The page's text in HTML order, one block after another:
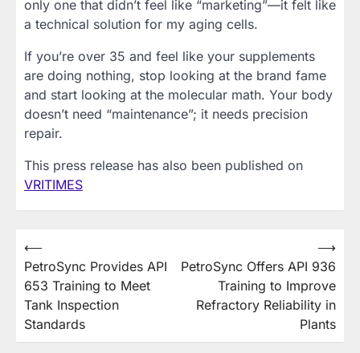
only one that didn’t feel like “marketing”—it felt like
a technical solution for my aging cells.
If you’re over 35 and feel like your supplements
are doing nothing, stop looking at the brand fame
and start looking at the molecular math. Your body
doesn’t need “maintenance”; it needs precision
repair.
This press release has also been published on
VRITIMES
Post
navigation
⟵
PetroSync Provides API
653 Training to Meet
Tank Inspection
Standards
PetroSync Offers API 936
Training to Improve
Refractory Reliability in
Plants
⟶